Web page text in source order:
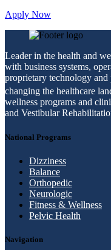
Apply Now
Leader in the health and
with business systems,
proprietary technology
changing the healthcare
wellness programs and
and Vestibular
National Programs
Dizziness
Balance
Orthopedic
Neurologic
Fitness & Wellness
Pelvic Health
Navigation